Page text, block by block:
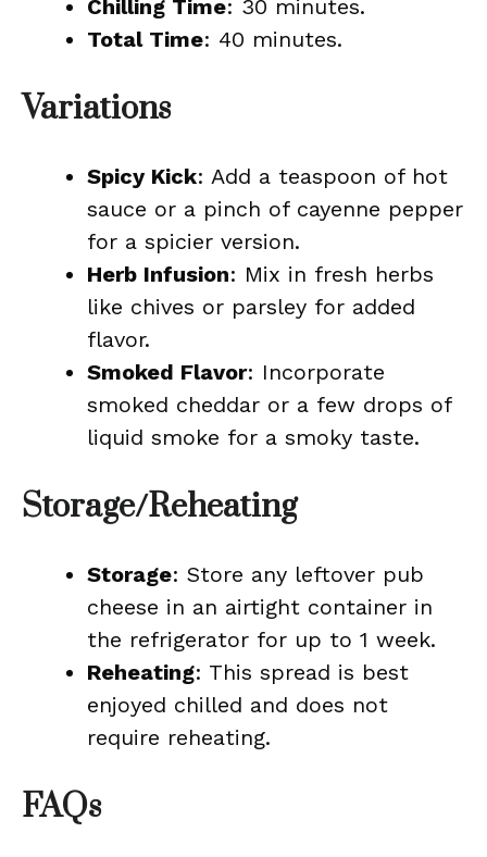
Chilling Time: 30 minutes.
Total Time: 40 minutes.
Variations
Spicy Kick: Add a teaspoon of hot
sauce or a pinch of cayenne pepper
for a spicier version.
Herb Infusion: Mix in fresh herbs
like chives or parsley for added
flavor.
Smoked Flavor: Incorporate
smoked cheddar or a few drops of
liquid smoke for a smoky taste.
Storage/Reheating
Storage: Store any leftover pub
cheese in an airtight container in
the refrigerator for up to 1 week.
Reheating: This spread is best
enjoyed chilled and does not
require reheating.
FAQs